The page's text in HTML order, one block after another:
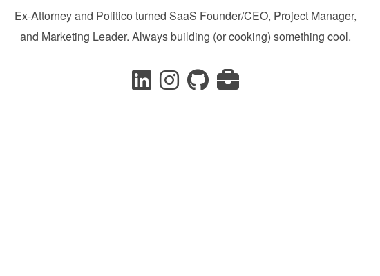
Ex-Attorney and Politico turned SaaS Founder/CEO, Project Manager,
and Marketing Leader. Always building (or cooking) something cool.